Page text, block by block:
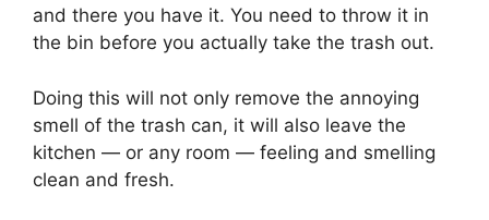
and there you have it. You need to throw it in
the bin before you actually take the trash out.
Doing this will not only remove the annoying
smell of the trash can, it will also leave the
kitchen — or any room — feeling and smelling
clean and fresh.